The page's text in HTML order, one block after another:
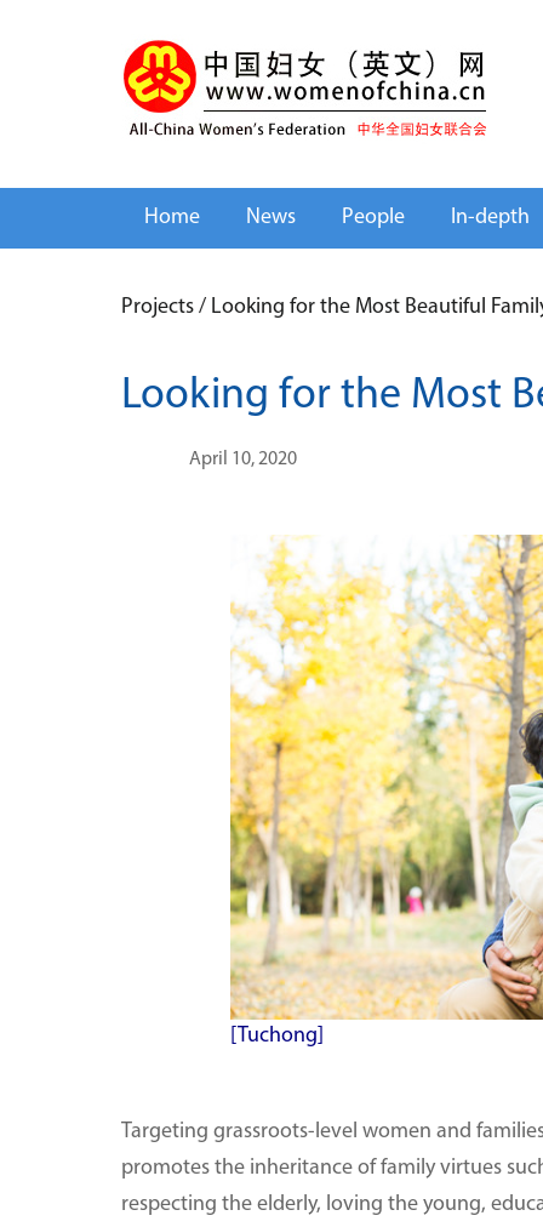
Home News People In-depth
Projects / Looking for the Most Beautiful
Looking for the Most
April 10, 2020
[Tuchong]
Targeting grassroots-level women and
promotes the inheritance of family virtues
respecting the elderly, loving the young,